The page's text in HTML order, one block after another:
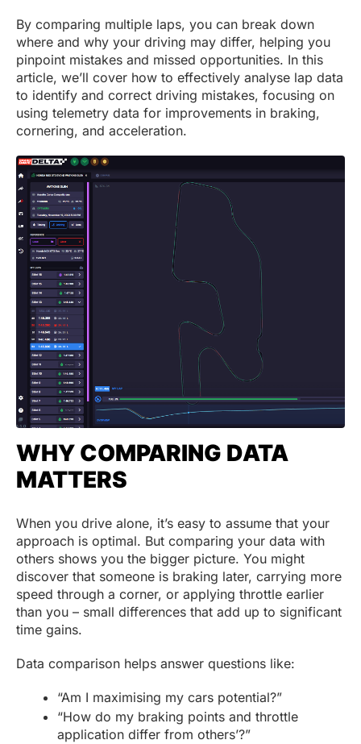
By comparing multiple laps, you can break down
where and why your driving may differ, helping you
pinpoint mistakes and missed opportunities. In this
article, we’ll cover how to effectively analyse lap data
to identify and correct driving mistakes, focusing on
using telemetry data for improvements in braking,
cornering, and acceleration.
WHY COMPARING DATA
MATTERS
When you drive alone, it’s easy to assume that your
approach is optimal. But comparing your data with
others shows you the bigger picture. You might
discover that someone is braking later, carrying more
speed through a corner, or applying throttle earlier
than you – small differences that add up to significant
time gains.
Data comparison helps answer questions like:
“Am I maximising my cars potential?”
“How do my braking points and throttle
application differ from others’?”